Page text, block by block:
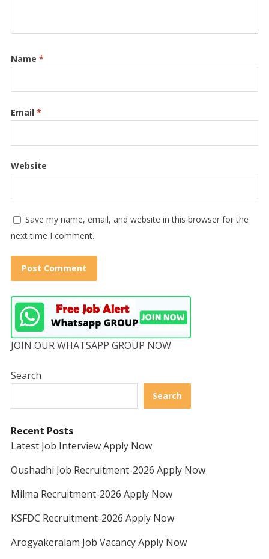
Name *
Email *
Website
Save my name, email, and website in this browser for the
next time I comment.
JOIN OUR WHATSAPP GROUP NOW
Search
Search
Recent Posts
Latest Job Interview Apply Now
Oushadhi Job Recruitment-2026 Apply Now
Milma Recruitment-2026 Apply Now
KSFDC Recruitment-2026 Apply Now
Arogyakeralam Job Vacancy Apply Now